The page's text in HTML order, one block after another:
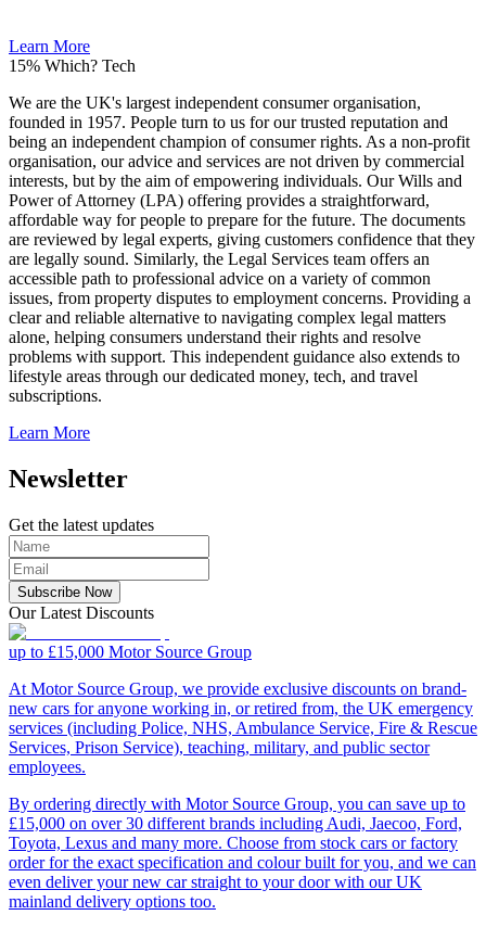
Learn More
15% Which? Tech
We are the UK's largest independent consumer organisation,
founded in 1957. People turn to us for our trusted reputation and
being an independent champion of consumer rights. As a non-profit
organisation, our advice and services are not driven by commercial
interests, but by the aim of empowering individuals. Our Wills and
Power of Attorney (LPA) offering provides a straightforward,
affordable way for people to prepare for the future. The documents
are reviewed by legal experts, giving customers confidence that they
are legally sound. Similarly, the Legal Services team offers an
accessible path to professional advice on a variety of common
issues, from property disputes to employment concerns. Providing a
clear and reliable alternative to navigating complex legal matters
alone, helping consumers understand their rights and resolve
problems with support. This independent guidance also extends to
lifestyle areas through our dedicated money, tech, and travel
subscriptions.
Learn More
Newsletter
Get the latest updates
Subscribe Now
Our Latest Discounts
up to £15,000 Motor Source Group
At Motor Source Group, we provide exclusive discounts on brand-
new cars for anyone working in, or retired from, the UK emergency
services (including Police, NHS, Ambulance Service, Fire & Rescue
Services, Prison Service), teaching, military, and public sector
employees.
By ordering directly with Motor Source Group, you can save up to
£15,000 on over 30 different brands including Audi, Jaecoo, Ford,
Toyota, Lexus and many more. Choose from stock cars or factory
order for the exact specification and colour built for you, and we can
even deliver your new car straight to your door with our UK
mainland delivery options too.